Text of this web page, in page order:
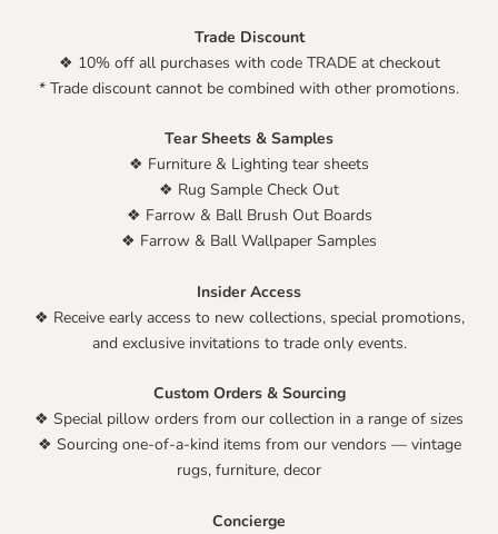
Trade Discount
❖ 10% off all purchases with code TRADE at checkout
* Trade discount cannot be combined with other promotions.
Tear Sheets & Samples
❖ Furniture & Lighting tear sheets
❖ Rug Sample Check Out
❖ Farrow & Ball Brush Out Boards
❖ Farrow & Ball Wallpaper Samples
Insider Access
❖ Receive early access to new collections, special promotions,
and exclusive invitations to trade only events.
Custom Orders & Sourcing
❖ Special pillow orders from our collection in a range of sizes
❖ Sourcing one-of-a-kind items from our vendors — vintage
rugs, furniture, decor
Concierge